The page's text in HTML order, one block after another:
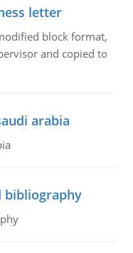
letter
block format,
and copied to
arabia
bibliography